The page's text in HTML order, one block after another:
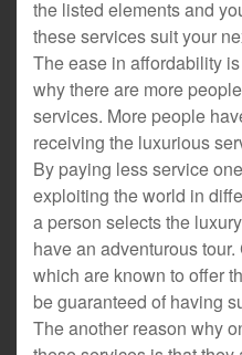
the listed elements and
these services suit your
The ease in affordability
why there are more
services. More people
receiving the luxurious
By paying less service
exploiting the world in
a person selects the
have an adventurous
which are known to offer
be guaranteed of having
The another reason why